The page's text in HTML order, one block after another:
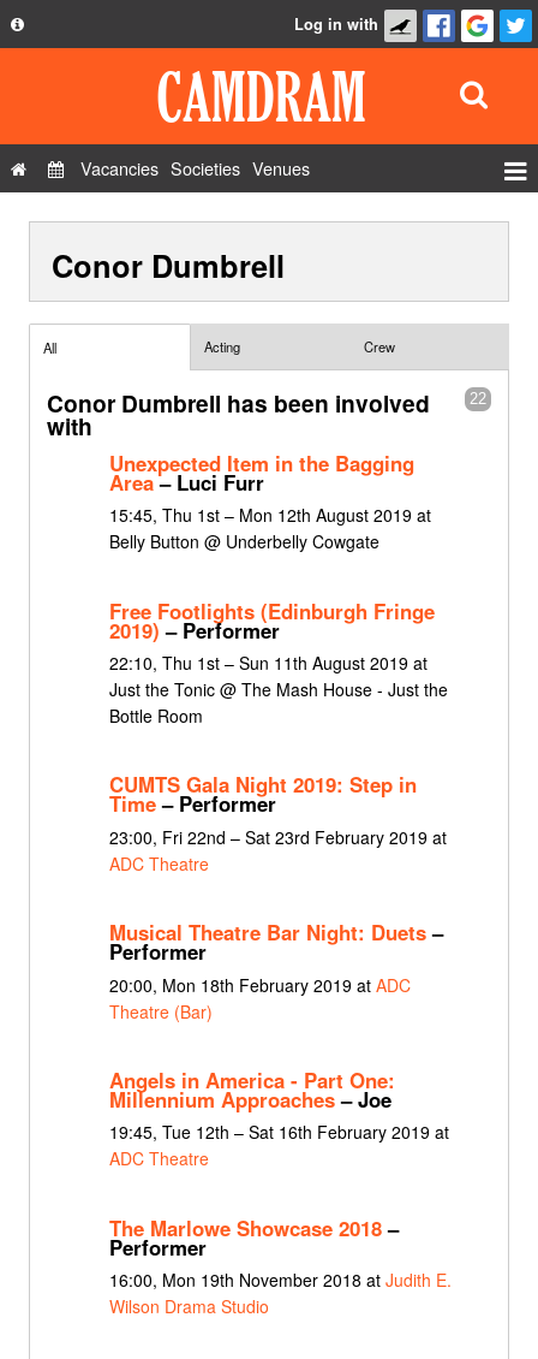
Privacy Policy
Contact Us
Log in with
Vacancies Societies Venues
Show Admin
Conor Dumbrell
All Acting Crew
22
Conor Dumbrell has been involved
with
Unexpected Item in the Bagging
Area– Luci Furr
15:45, Thu 1st – Mon 12th August 2019 at
Belly Button @ Underbelly Cowgate
Free Footlights (Edinburgh Fringe
2019) – Performer
22:10, Thu 1st – Sun 11th August 2019 at
Just the Tonic @ The Mash House - Just the
Bottle Room
CUMTS Gala Night 2019: Step in
Time– Performer
23:00, Fri 22nd – Sat 23rd February 2019 at
ADC Theatre
Musical Theatre Bar Night: Duets–
Performer
20:00, Mon 18th February 2019 at ADC
Theatre (Bar)
Angels in America - Part One:
Millennium Approaches– Joe
19:45, Tue 12th – Sat 16th February 2019 at
ADC Theatre
The Marlowe Showcase 2018–
Performer
16:00, Mon 19th November 2018 at Judith E.
Wilson Drama Studio